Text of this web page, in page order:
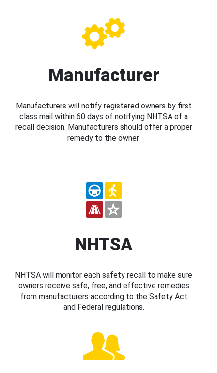
Manufacturer
Manufacturers will notify registered owners by first
class mail within 60 days of notifying NHTSA of a
recall decision. Manufacturers should offer a proper
remedy to the owner.
NHTSA
NHTSA will monitor each safety recall to make sure
owners receive safe, free, and effective remedies
from manufacturers according to the Safety Act
and Federal regulations.